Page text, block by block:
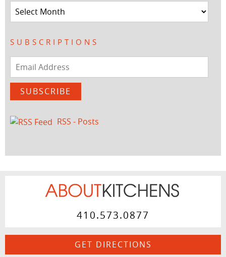
Archives
SUBSCRIPTIONS
Email
Address
SUBSCRIBE
RSS - Posts
410.573.0877
GET DIRECTIONS